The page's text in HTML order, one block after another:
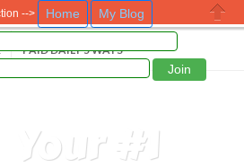
--> Home My Blog
Close
PAID DAILY 5 WAYS
Your #1